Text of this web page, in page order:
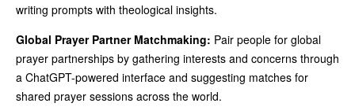
writing prompts with theological insights.
Global Prayer Partner Matchmaking: Pair people for global
prayer partnerships by gathering interests and concerns through
a ChatGPT-powered interface and suggesting matches for
shared prayer sessions across the world.